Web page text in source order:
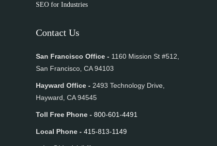
SEO for Industries
Contact Us
San Francisco Office - 1160 Mission St #512,
San Francisco, CA 94103
Hayward Office - 2493 Technology Drive,
Hayward, CA 94545
Toll Free Phone - 800-601-4491
Local Phone - 415-813-1149